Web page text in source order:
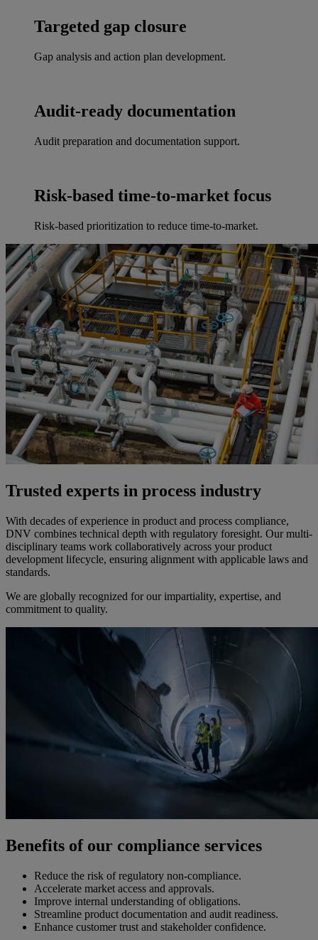
Targeted gap closure
Gap analysis and action plan development.
Audit-ready documentation
Audit preparation and documentation support.
Risk-based time-to-market focus
Risk-based prioritization to reduce time-to-market.
Trusted experts in process industry
With decades of experience in product and process compliance,
DNV combines technical depth with regulatory foresight. Our multi-
disciplinary teams work collaboratively across your product
development lifecycle, ensuring alignment with applicable laws and
standards.
We are globally recognized for our impartiality, expertise, and
commitment to quality.
Benefits of our compliance services
Reduce the risk of regulatory non-compliance.
Accelerate market access and approvals.
Improve internal understanding of obligations.
Streamline product documentation and audit readiness.
Enhance customer trust and stakeholder confidence.